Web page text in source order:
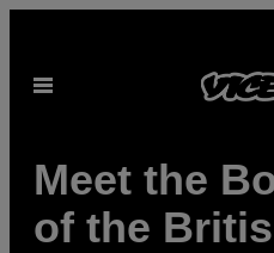
indhold
Åbn
Meet the
of the